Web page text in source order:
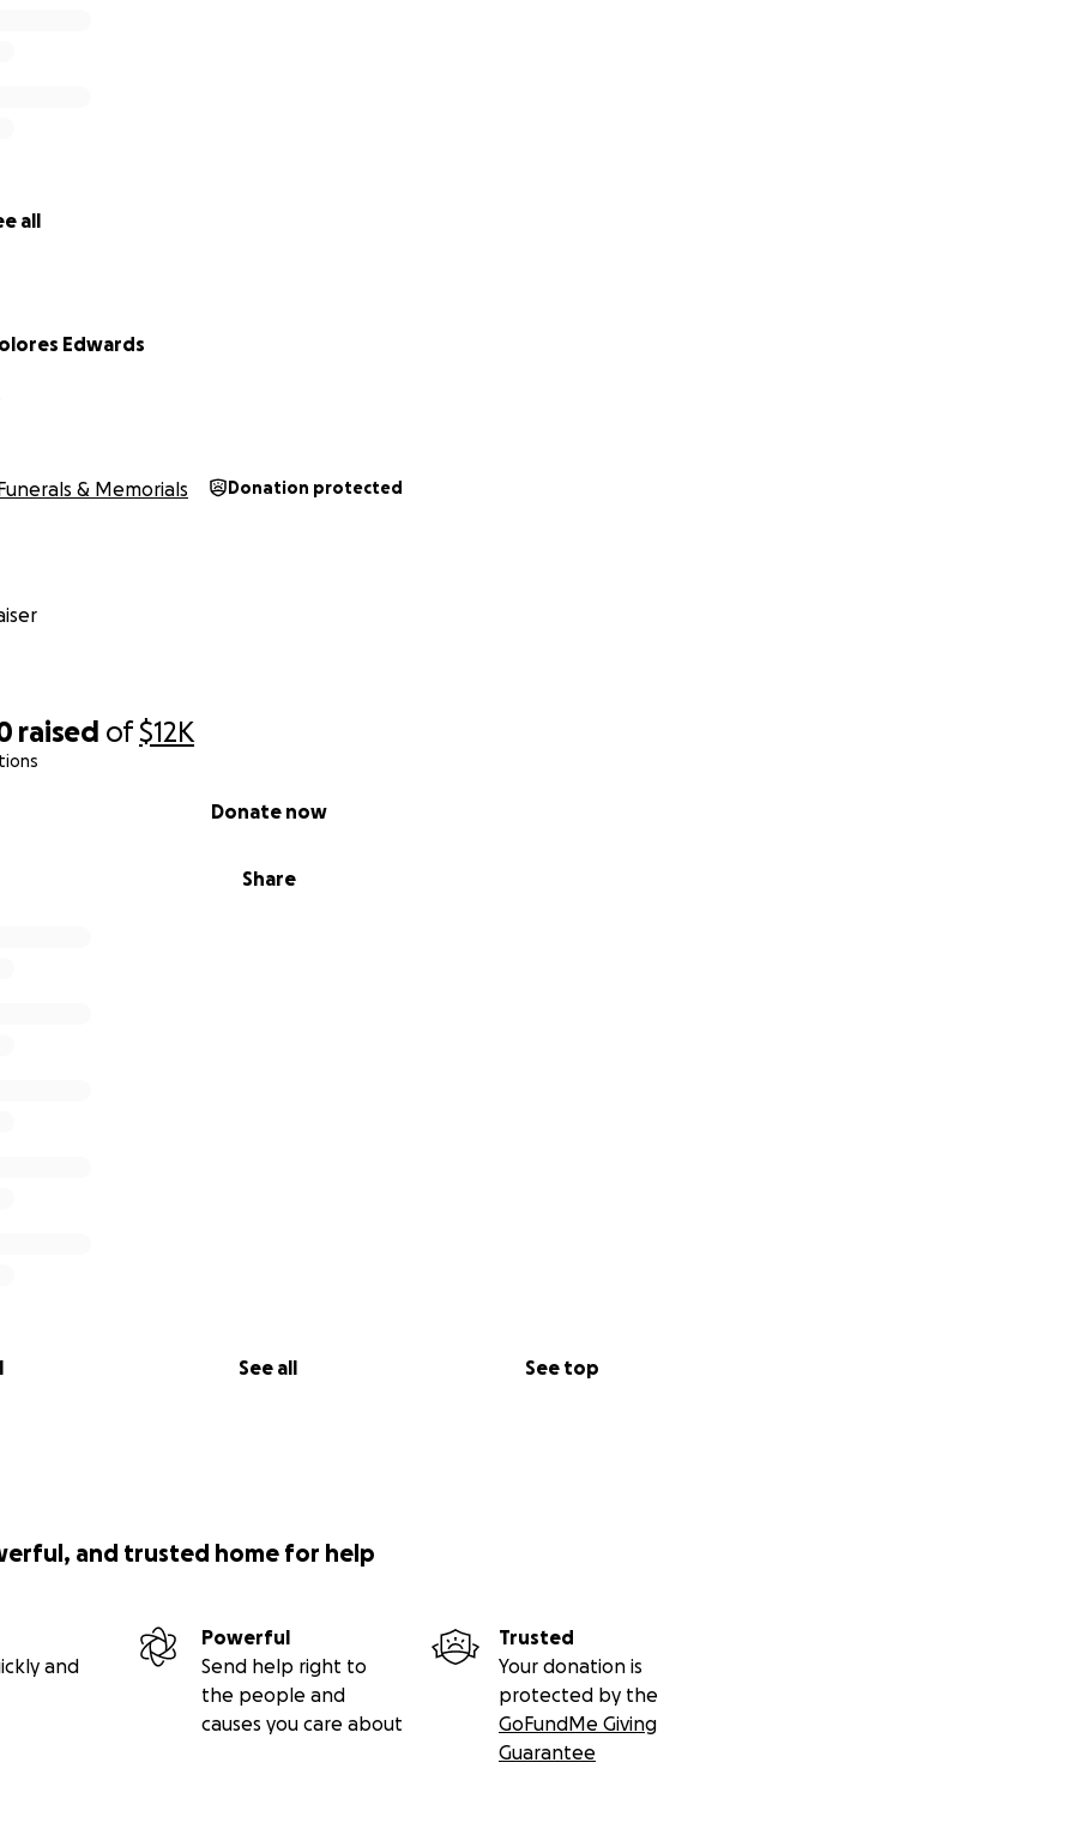
raised of$12K
Share
Donate now
See all See top
all
Edwards
& Memorials Donation protected
and trusted home for help
and
Powerful
Send help right to
the people and
causes you care about
Trusted
Your donation is
protected by the
GoFundMe Giving
Guarantee